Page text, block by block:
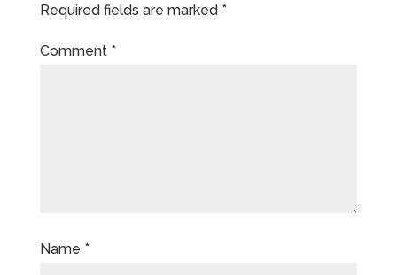
Required fields are marked *
Comment *
Name *